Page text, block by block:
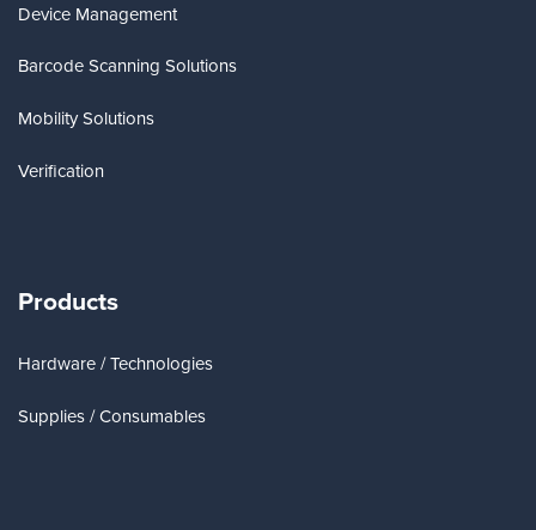
Device Management
Barcode Scanning Solutions
Mobility Solutions
Verification
Products
Hardware / Technologies
Supplies / Consumables